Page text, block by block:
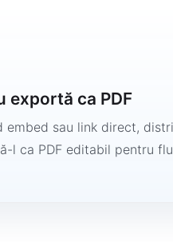
exportă ca PDF
embed sau link direct,
l ca PDF editabil pentru